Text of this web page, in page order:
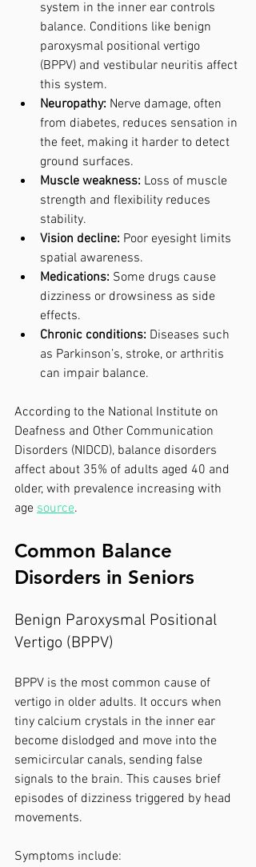
system in the inner ear controls
balance. Conditions like benign
paroxysmal positional vertigo
(BPPV) and vestibular neuritis affect
this system.
Neuropathy: Nerve damage, often
from diabetes, reduces sensation in
the feet, making it harder to detect
ground surfaces.
Muscle weakness: Loss of muscle
strength and flexibility reduces
stability.
Vision decline: Poor eyesight limits
spatial awareness.
Medications: Some drugs cause
dizziness or drowsiness as side
effects.
Chronic conditions: Diseases such
as Parkinson’s, stroke, or arthritis
can impair balance.
According to the National Institute on
Deafness and Other Communication
Disorders (NIDCD), balance disorders
affect about 35% of adults aged 40 and
older, with prevalence increasing with
age source.
Common Balance
Disorders in Seniors
Benign Paroxysmal Positional
Vertigo (BPPV)
BPPV is the most common cause of
vertigo in older adults. It occurs when
tiny calcium crystals in the inner ear
become dislodged and move into the
semicircular canals, sending false
signals to the brain. This causes brief
episodes of dizziness triggered by head
movements.
Symptoms include: